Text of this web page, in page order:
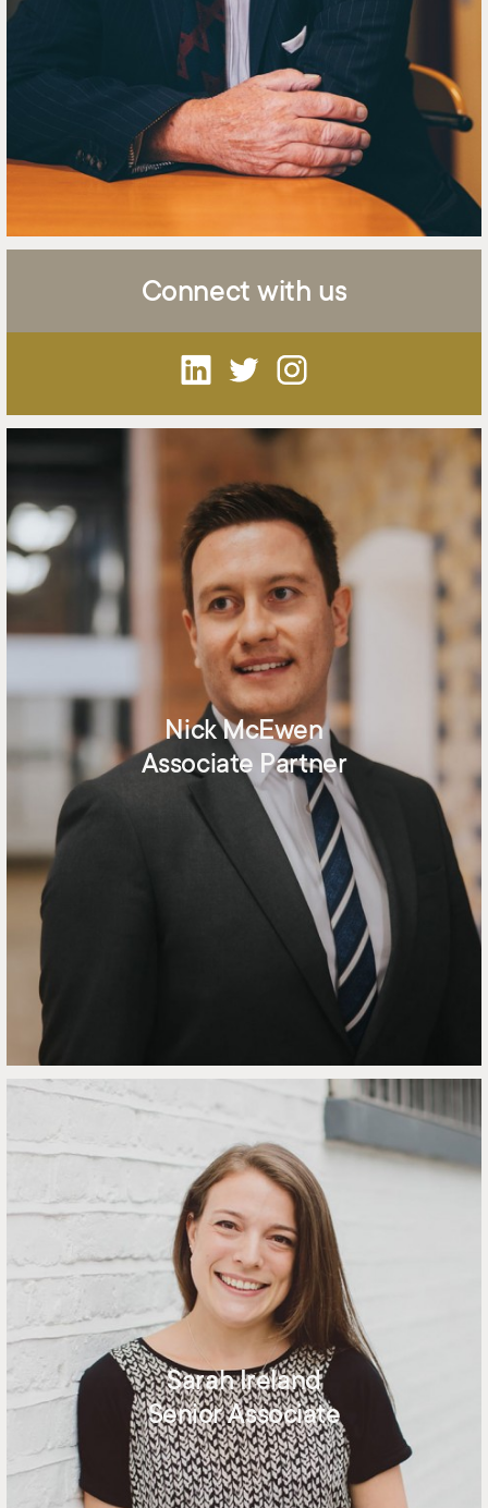
Connect with us
Nick McEwen
Associate Partner
Sarah Ireland
Senior Associate